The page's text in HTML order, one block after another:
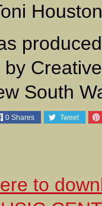
Houston
South
0 Shares Tweet
to